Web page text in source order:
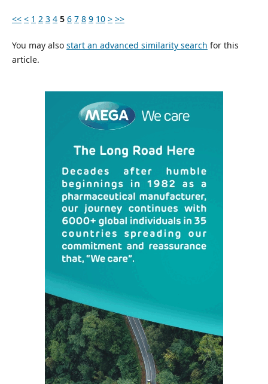
<< < 1 2 3 4 5 6 7 8 9 10 > >>
You may also start an advanced similarity search for this
article.